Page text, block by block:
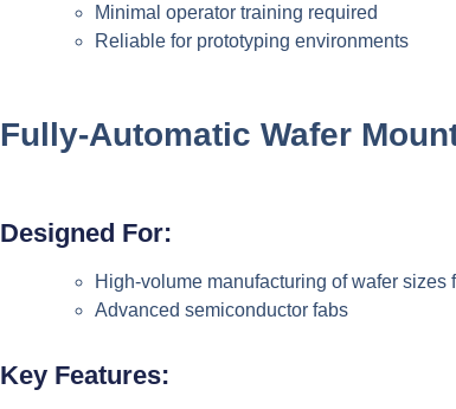
Minimal operator training required
Reliable for prototyping environments
Fully-Automatic Wafer
Designed For:
High-volume manufacturing of wafer
Advanced semiconductor fabs
Key Features: